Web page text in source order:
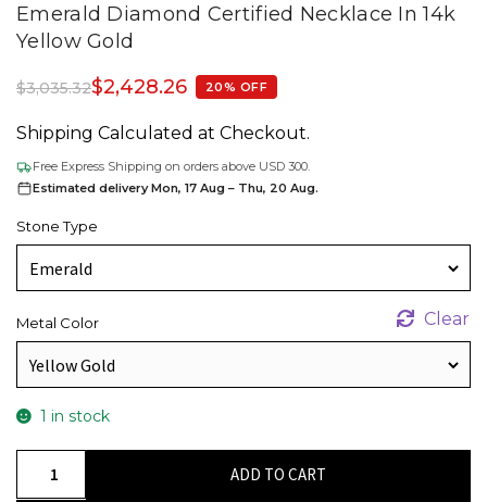
Emerald Diamond Certified Necklace In 14k
Yellow Gold
$3,035.32$2,428.26 20% OFF
Shipping Calculated at Checkout.
Free Express Shipping on orders above USD 300.
Estimated delivery Mon, 17 Aug – Thu, 20 Aug.
Stone Type
Metal Color Clear
1 in stock
ADD TO CART